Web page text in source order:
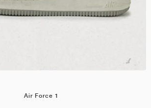
Air Force 1